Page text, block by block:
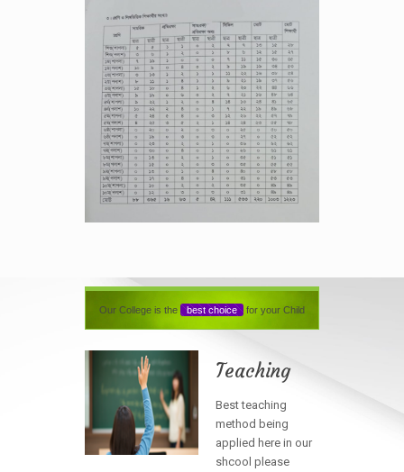
Our College is the best choice for your Child
Teaching
Best teaching
method being
applied here in our
shcool please